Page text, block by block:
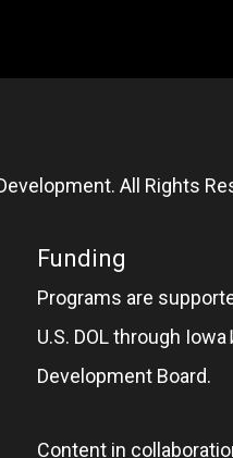
All Rights
Funding
Programs are
U.S. DOL through Iowa
Development Board.
Content in